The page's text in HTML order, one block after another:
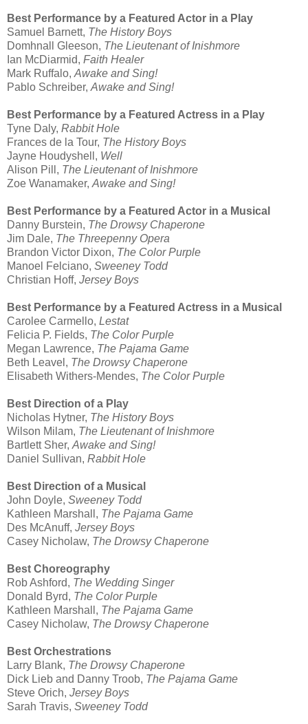
Best Performance by a Featured Actor in a Play
Samuel Barnett, The History Boys
Domhnall Gleeson, The Lieutenant of Inishmore
Ian McDiarmid, Faith Healer
Mark Ruffalo, Awake and Sing!
Pablo Schreiber, Awake and Sing!
Best Performance by a Featured Actress in a Play
Tyne Daly, Rabbit Hole
Frances de la Tour, The History Boys
Jayne Houdyshell, Well
Alison Pill, The Lieutenant of Inishmore
Zoe Wanamaker, Awake and Sing!
Best Performance by a Featured Actor in a Musical
Danny Burstein, The Drowsy Chaperone
Jim Dale, The Threepenny Opera
Brandon Victor Dixon, The Color Purple
Manoel Felciano, Sweeney Todd
Christian Hoff, Jersey Boys
Best Performance by a Featured Actress in a Musical
Carolee Carmello, Lestat
Felicia P. Fields, The Color Purple
Megan Lawrence, The Pajama Game
Beth Leavel, The Drowsy Chaperone
Elisabeth Withers-Mendes, The Color Purple
Best Direction of a Play
Nicholas Hytner, The History Boys
Wilson Milam, The Lieutenant of Inishmore
Bartlett Sher, Awake and Sing!
Daniel Sullivan, Rabbit Hole
Best Direction of a Musical
John Doyle, Sweeney Todd
Kathleen Marshall, The Pajama Game
Des McAnuff, Jersey Boys
Casey Nicholaw, The Drowsy Chaperone
Best Choreography
Rob Ashford, The Wedding Singer
Donald Byrd, The Color Purple
Kathleen Marshall, The Pajama Game
Casey Nicholaw, The Drowsy Chaperone
Best Orchestrations
Larry Blank, The Drowsy Chaperone
Dick Lieb and Danny Troob, The Pajama Game
Steve Orich, Jersey Boys
Sarah Travis, Sweeney Todd